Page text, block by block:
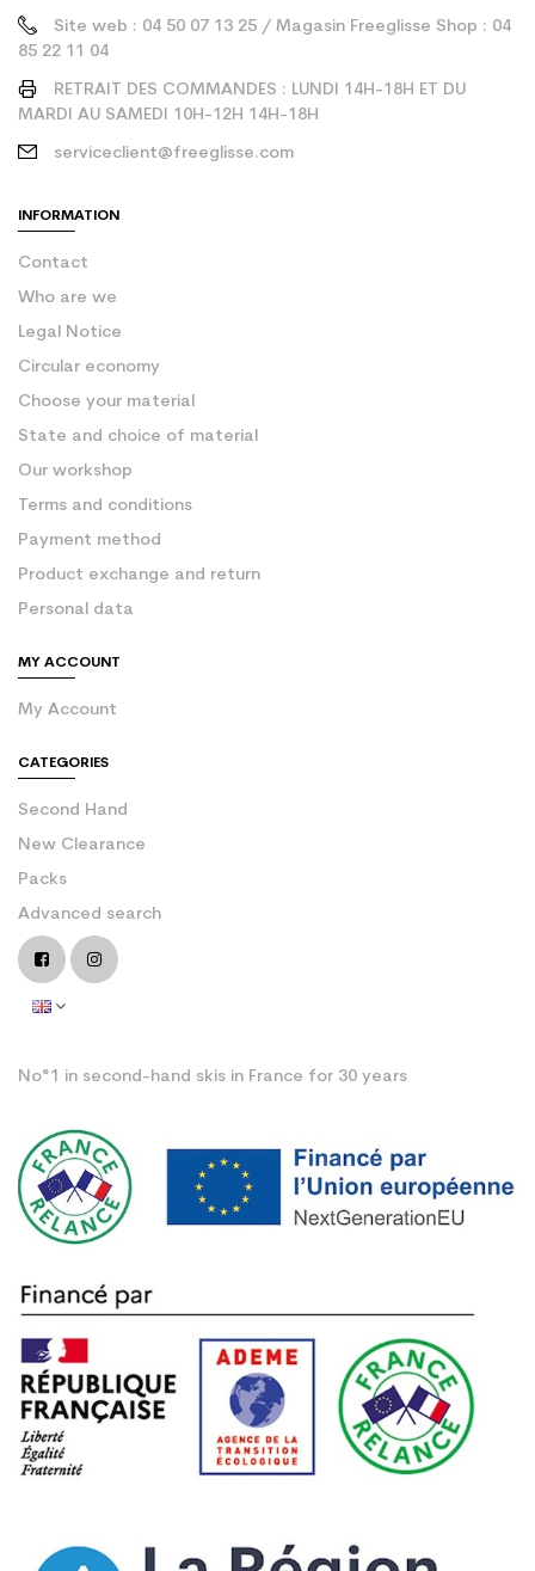
Site web : 04 50 07 13 25 / Magasin Freeglisse Shop : 04
85 22 11 04
RETRAIT DES COMMANDES : LUNDI 14H-18H ET DU
MARDI AU SAMEDI 10H-12H 14H-18H
serviceclient@freeglisse.com
INFORMATION
Contact
Who are we
Legal Notice
Circular economy
Choose your material
State and choice of material
Our workshop
Terms and conditions
Payment method
Product exchange and return
Personal data
MY ACCOUNT
My Account
CATEGORIES
Second Hand
New Clearance
Packs
Advanced search
No°1 in second-hand skis in France for 30 years